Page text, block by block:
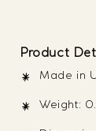
Product
Made in
Weight: